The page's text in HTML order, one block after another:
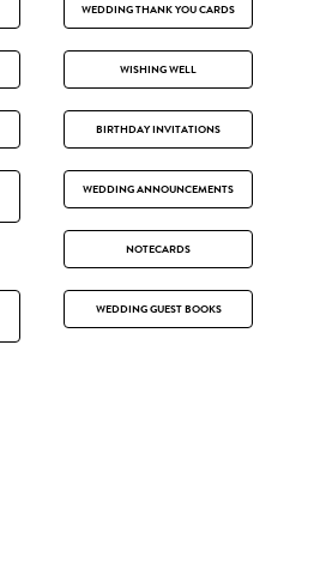
WEDDING THANK YOU CARDS
WISHING WELL
BIRTHDAY INVITATIONS
WEDDING ANNOUNCEMENTS
NOTECARDS
WEDDING GUEST BOOKS